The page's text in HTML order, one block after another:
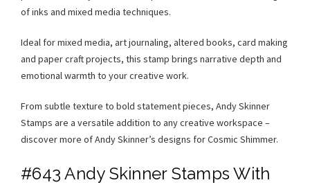
of inks and mixed media techniques.
Ideal for mixed media, art journaling, altered books, card making
and paper craft projects, this stamp brings narrative depth and
emotional warmth to your creative work.
From subtle texture to bold statement pieces, Andy Skinner
Stamps are a versatile addition to any creative workspace –
discover more of Andy Skinner’s designs for Cosmic Shimmer.
#643 Andy Skinner Stamps With